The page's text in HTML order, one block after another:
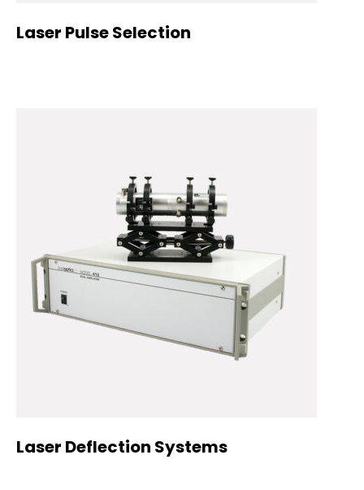
Laser Pulse Selection
Laser Deflection Systems